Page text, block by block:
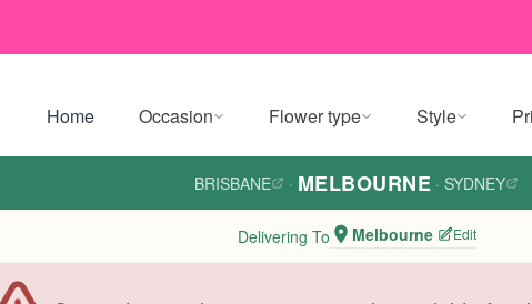
Home Occasion Flower type Style
BRISBANE · MELBOURNE · SYDNEY
Delivering To Melbourne Edit